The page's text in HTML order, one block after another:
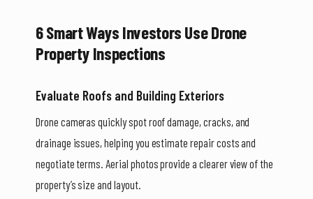
6 Smart Ways Investors Use Drone
Property Inspections
Evaluate Roofs and Building Exteriors
Drone cameras quickly spot roof damage, cracks, and
drainage issues, helping you estimate repair costs and
negotiate terms. Aerial photos provide a clearer view of the
property’s size and layout.